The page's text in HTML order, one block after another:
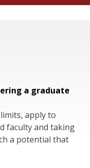
a graduate
apply to
faculty and taking
a potential that